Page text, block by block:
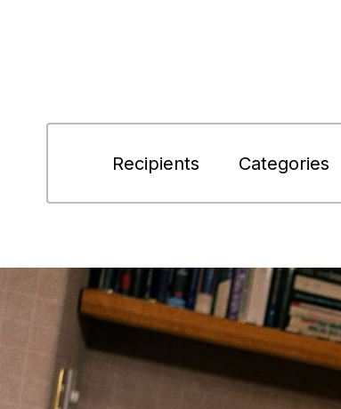
Recipients Categories